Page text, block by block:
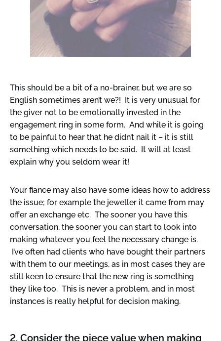
This should be a bit of a no-brainer, but we are so
English sometimes aren’t we?! It is very unusual for
the giver not to be emotionally invested in the
engagement ring in some form. And while it is going
to be painful to hear that he didn’t nail it – it is still
something which needs to be said. It will at least
explain why you seldom wear it!
Your fiance may also have some ideas how to address
the issue; for example the jeweller it came from may
offer an exchange etc. The sooner you have this
conversation, the sooner you can start to look into
making whatever you feel the necessary change is.
I’ve often had clients who have bought their partners
with them to our meetings, as in most cases they are
still keen to ensure that the new ring is something
they like too. This is never a problem, and in most
instances is really helpful for decision making.
2. Consider the piece value when making